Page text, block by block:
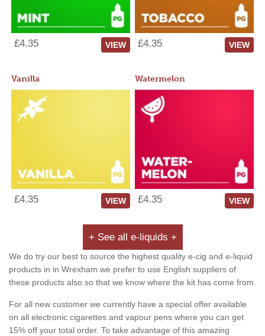
£4.35 VIEW £4.35 VIEW
Vanilla
£4.35 VIEW
Watermelon
£4.35 VIEW
+ See all e-liquids +
We do try our best to source the highest quality e-cig and e-liquid
products in in Wrexham we prefer to use English suppliers of
these products also so that we know where the kit has come from.
For all new customer we currently have a special offer available
on all electronic cigarettes and vapour pens where you can get
15% off your total order. To take advantage of this amazing